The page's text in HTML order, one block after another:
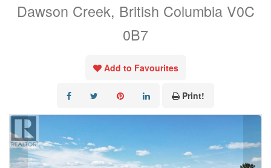
Dawson Creek, British Columbia V0C
0B7
Add to Favourites
Print!